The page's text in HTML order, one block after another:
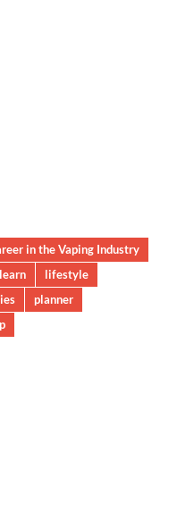
in the Vaping Industry
learn
lifestyle
planner